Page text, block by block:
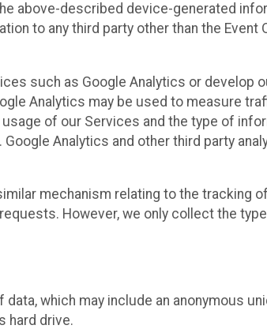
above-described device-generated
to any third party other than the
such as Google Analytics or develop
Analytics may be used to measure
of our Services and the type of
Analytics and other third party
mechanism relating to the
However, we only collect the
which may include an anonymous
hard drive.